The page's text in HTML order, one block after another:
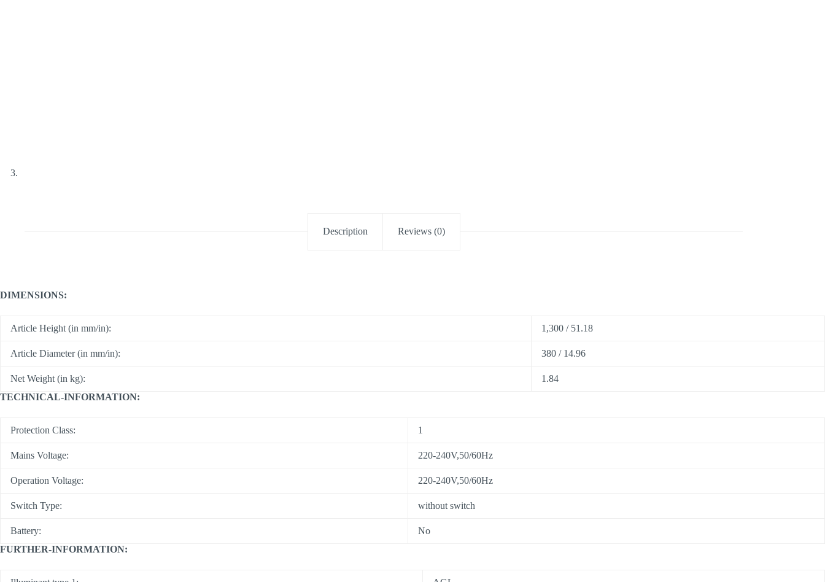
Description Reviews (0)
DIMENSIONS:
Article Height (in mm/in): 1,300 / 51.18
Article Diameter (in mm/in): 380 / 14.96
Net Weight (in kg):
1.84
TECHNICAL-INFORMATION:
Protection Class: 1
Mains Voltage: 220-240V,50/60Hz
Operation Voltage: 220-240V,50/60Hz
Switch Type: without switch
Battery:
No
FURTHER-INFORMATION: